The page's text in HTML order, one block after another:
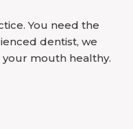
You need the
dentist, we
mouth healthy.